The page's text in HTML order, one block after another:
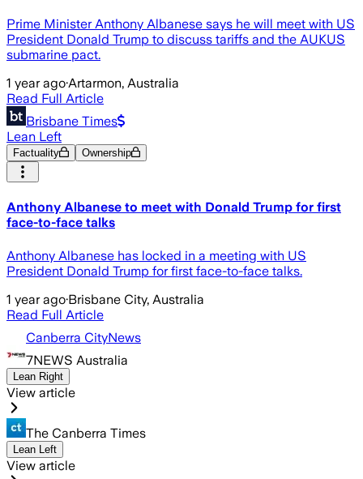
Prime Minister Anthony Albanese says he will meet with US
President Donald Trump to discuss tariffs and the AUKUS
submarine pact.
1 year ago·Artarmon, Australia
Read Full Article
Brisbane Times
Lean Left
Factuality Ownership
Anthony Albanese to meet with Donald Trump for first
face-to-face talks
Anthony Albanese has locked in a meeting with US
President Donald Trump for first face-to-face talks.
1 year ago·Brisbane City, Australia
Read Full Article
Canberra CityNews
7NEWS Australia
Lean Right
View article
The Canberra Times
Lean Left
View article